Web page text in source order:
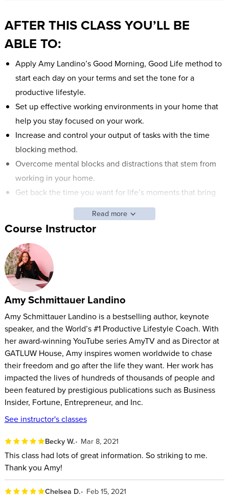
AFTER THIS CLASS YOU’LL BE
ABLE TO:
Apply Amy Landino’s Good Morning, Good Life method to
start each day on your terms and set the tone for a
productive lifestyle.
Set up effective working environments in your home that
help you stay focused on your work.
Increase and control your output of tasks with the time
blocking method.
Overcome mental blocks and distractions that stem from
working in your home.
Get back the time you want for life’s moments that bring
you joy and balance your livelihood.
ABOUT AMY'S CLASS:
Have your work conditions changed? Do they look similar to
your home conditions? The modern-day workplace is
changing and although the advantages of reducing your
commute time are many, the new struggles are still very real.
How can you draw the line between work and home when
it’s just too easy for them to blend together? It’s challenging,
but it’s absolutely possible.
If you want to stop feeling like you’re aimlessly navigating
each day in a reactive state, struggling to see the line
between your personal and professional worlds, this course
can help you find your way. As the World’s #1 Productive
Lifestyle Coach, Amy Landino helps high performing
with life goals.
This class will help you:
Rethink morning routines and how powerful they can be
Read more
Course Instructor
Amy Schmittauer Landino
Amy Schmittauer Landino is a bestselling author, keynote
speaker, and the World’s #1 Productive Lifestyle Coach. With
her award-winning YouTube series AmyTV and as Director at
GATLUW House, Amy inspires women worldwide to chase
their freedom and go after the life they want. Her work has
impacted the lives of hundreds of thousands of people and
been featured by prestigious publications such as Business
Insider, Fortune, Entrepreneur, and Inc.
See instructor's classes
Becky W. Mar 8, 2021
This class had lots of great information. So striking to me.
Thank you Amy!
Chelsea D. Feb 15, 2021